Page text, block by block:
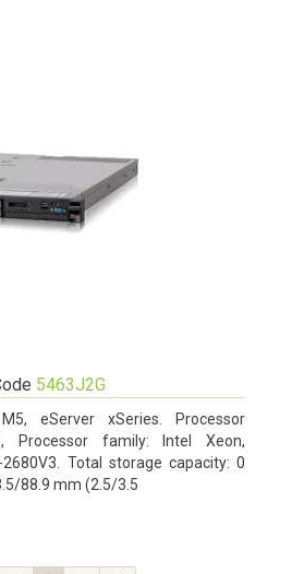
5463J2G
eServer xSeries. Processor
Processor family: Intel Xeon,
2680V3. Total storage capacity: 0
88.9 mm (2.5/3.5